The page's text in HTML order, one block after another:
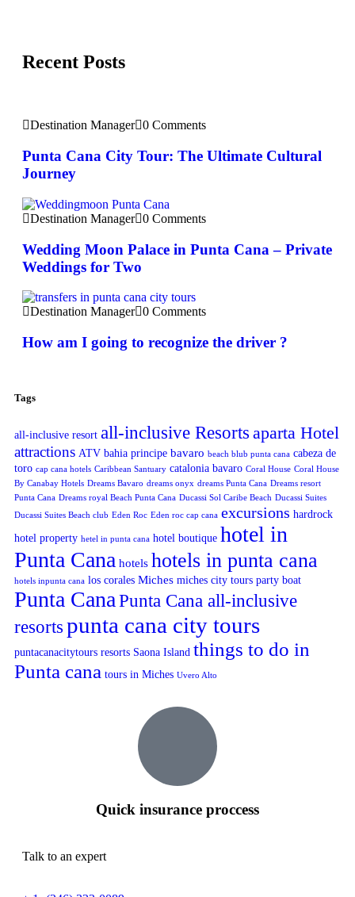
Recent Posts
Destination Manager 0 Comments
Punta Cana City Tour: The Ultimate Cultural
Journey
Destination Manager 0 Comments
Wedding Moon Palace in Punta Cana – Private
Weddings for Two
Destination Manager 0 Comments
How am I going to recognize the driver ?
Tags
all-inclusive resort all-inclusive Resorts aparta Hotel
attractions ATV bahia principe bavaro beach blub punta cana cabeza de
toro cap cana hotels Caribbean Santuary catalonia bavaro Coral House Coral House
By Canabay Hotels Dreams Bavaro dreams onyx dreams Punta Cana Dreams resort
Punta Cana Dreams royal Beach Punta Cana Ducassi Sol Caribe Beach Ducassi Suites
Ducassi Suites Beach club Eden Roc Eden roc cap cana excursions hardrock
hotel property hetel in punta cana hotel boutique hotel in
Punta Cana hotels hotels in punta cana
hotels inpunta cana los corales Miches miches city tours party boat
Punta Cana Punta Cana all-inclusive
resorts punta cana city tours
puntacanacitytours resorts Saona Island things to do in
Punta cana tours in Miches Uvero Alto
Quick insurance proccess
Talk to an expert